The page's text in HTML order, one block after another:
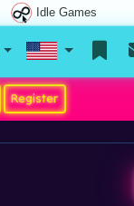
Idle Games
Register